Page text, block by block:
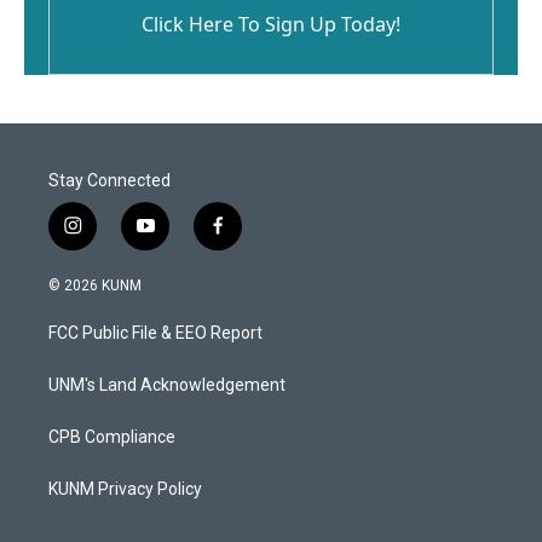
Click Here To Sign Up Today!
Stay Connected
i
n
s
a
g
a
y
o
u
b
f
a
b
o
k
© 2026 KUNM
FCC Public File & EEO Report
UNM's Land Acknowledgement
CPB Compliance
KUNM Privacy Policy